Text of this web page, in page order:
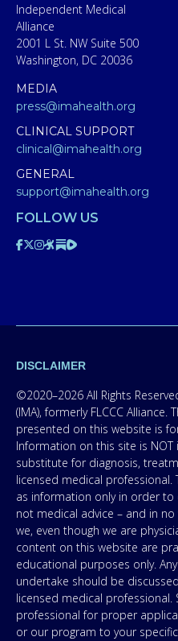
Independent Medical
Alliance
2001 L St. NW Suite 500
Washington, DC 20036
MEDIA
press@imahealth.org
CLINICAL SUPPORT
clinical@imahealth.org
GENERAL
support@imahealth.org
FOLLOW US
DISCLAIMER
©2020–2026 All Rights
(IMA), formerly FLCCC
presented on this website is
Information on this site is
substitute for diagnosis,
licensed medical
as information only in order
not medical advice – and in
we, even though we are
content on this website are
educational purposes only.
undertake should be
licensed medical professional.
professional for proper
or our program to your